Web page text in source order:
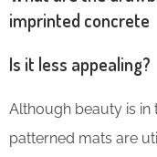
imprinted concrete
Is it less appealing?
Although beauty is in
patterned mats are